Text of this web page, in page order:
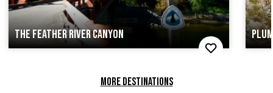
THE FEATHER RIVER CANYON
MORE DESTINATIONS